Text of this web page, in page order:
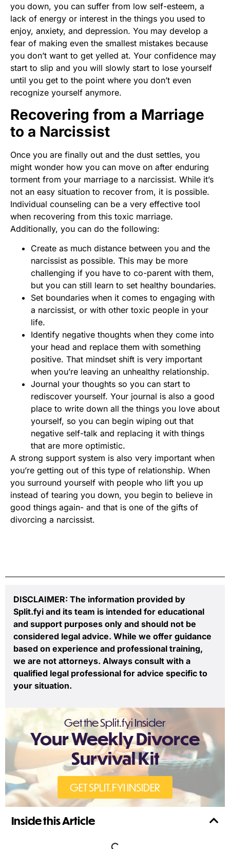
you down, you can suffer from low self-esteem, a
lack of energy or interest in the things you used to
enjoy, anxiety, and depression. You may develop a
fear of making even the smallest mistakes because
you don’t want to get yelled at. Your confidence may
start to slip and you will slowly start to lose yourself
until you get to the point where you don’t even
recognize yourself anymore.
Recovering from a Marriage
to a Narcissist
Once you are finally out and the dust settles, you
might wonder how you can move on after enduring
torment from your marriage to a narcissist. While it’s
not an easy situation to recover from, it is possible.
Individual counseling can be a very effective tool
when recovering from this toxic marriage.
Additionally, you can do the following:
Create as much distance between you and the
narcissist as possible. This may be more
challenging if you have to co-parent with them,
but you can still learn to set healthy boundaries.
Set boundaries when it comes to engaging with
a narcissist, or with other toxic people in your
life.
Identify negative thoughts when they come into
your head and replace them with something
positive. That mindset shift is very important
when you’re leaving an unhealthy relationship.
Journal your thoughts so you can start to
rediscover yourself. Your journal is also a good
place to write down all the things you love about
yourself, so you can begin wiping out that
negative self-talk and replacing it with things
that are more optimistic.
A strong support system is also very important when
you’re getting out of this type of relationship. When
you surround yourself with people who lift you up
instead of tearing you down, you begin to believe in
good things again- and that is one of the gifts of
divorcing a narcissist.
DISCLAIMER: The information provided by
Split.fyi and its team is intended for educational
and support purposes only and should not be
considered legal advice. While we offer guidance
based on experience and professional training,
we are not attorneys. Always consult with a
qualified legal professional for advice specific to
your situation.
Get the Split.fyi Insider
Your Weekly Divorce
Survival Kit
GET SPLIT.FYI INSIDER
Inside this Article